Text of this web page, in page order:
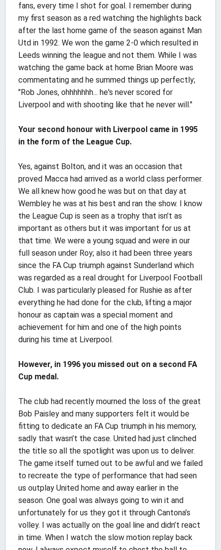
fans, every time I shot for goal. I remember during
my first season as a red watching the highlights back
after the last home game of the season against Man
Utd in 1992. We won the game 2-0 which resulted in
Leeds winning the league and not them. While I was
watching the game back at home Brian Moore was
commentating and he summed things up perfectly;
"Rob Jones, ohhhhhhh... he's never scored for
Liverpool and with shooting like that he never will."
Your second honour with Liverpool came in 1995
in the form of the League Cup.
Yes, against Bolton, and it was an occasion that
proved Macca had arrived as a world class performer.
We all knew how good he was but on that day at
Wembley he was at his best and ran the show. I know
the League Cup is seen as a trophy that isn’t as
important as others but it was important for us at
that time. We were a young squad and were in our
full season under Roy; also it had been three years
since the FA Cup triumph against Sunderland which
was regarded as a real drought for Liverpool Football
Club. I was particularly pleased for Rushie as after
everything he had done for the club, lifting a major
honour as captain was a special moment and
achievement for him and one of the high points
during his time at Liverpool.
However, in 1996 you missed out on a second FA
Cup medal.
The club had recently mourned the loss of the great
Bob Paisley and many supporters felt it would be
fitting to dedicate an FA Cup triumph in his memory,
sadly that wasn’t the case. United had just clinched
the title so all the spotlight was upon us to deliver.
The game itself turned out to be awful and we failed
to recreate the type of performance that had seen
us outplay United home and away earlier in the
season. One goal was always going to win it and
unfortunately for us they got it through Cantona’s
volley. I was actually on the goal line and didn’t react
in time. When I watch the slow motion replay back